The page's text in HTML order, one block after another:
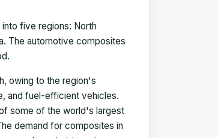
five regions: North
The automotive composites
owing to the region's
and fuel-efficient vehicles.
some of the world's largest
demand for composites in